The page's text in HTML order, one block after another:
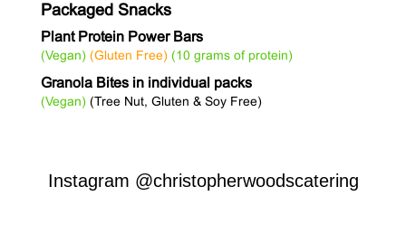
Packaged Snacks
Plant Protein Power Bars
(Vegan) (Gluten Free) (10 grams of protein)
Granola Bites in individual packs
(Vegan)(Tree Nut, Gluten & Soy Free)
Instagram @christopherwoodscatering